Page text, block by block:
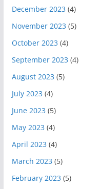
December 2023 (4)
November 2023 (5)
October 2023 (4)
September 2023 (4)
August 2023 (5)
July 2023 (4)
June 2023 (5)
May 2023 (4)
April 2023 (4)
March 2023 (5)
February 2023 (5)